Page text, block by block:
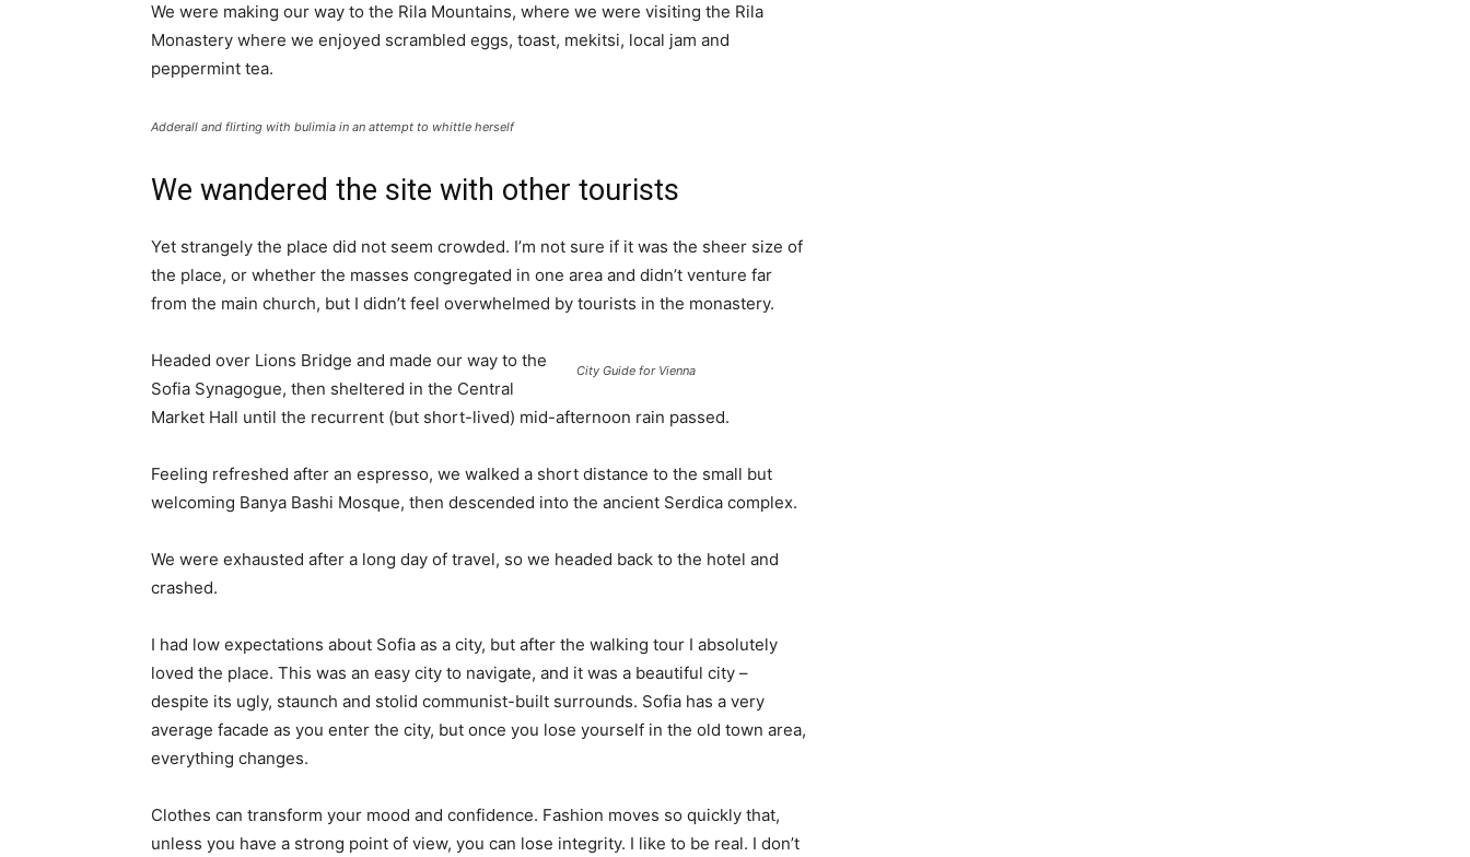
We were making our way to the Rila Mountains, where we were visiting the Rila
Monastery where we enjoyed scrambled eggs, toast, mekitsi, local jam and
peppermint tea.
Adderall and flirting with bulimia in an attempt to whittle herself
We wandered the site with other tourists
Yet strangely the place did not seem crowded. I’m not sure if it was the sheer size of
the place, or whether the masses congregated in one area and didn’t venture far
from the main church, but I didn’t feel overwhelmed by tourists in the monastery.
City Guide for Vienna
Headed over Lions Bridge and made our way to the
Sofia Synagogue, then sheltered in the Central
Market Hall until the recurrent (but short-lived) mid-afternoon rain passed.
Feeling refreshed after an espresso, we walked a short distance to the small but
welcoming Banya Bashi Mosque, then descended into the ancient Serdica complex.
We were exhausted after a long day of travel, so we headed back to the hotel and
crashed.
I had low expectations about Sofia as a city, but after the walking tour I absolutely
loved the place. This was an easy city to navigate, and it was a beautiful city –
despite its ugly, staunch and stolid communist-built surrounds. Sofia has a very
average facade as you enter the city, but once you lose yourself in the old town area,
everything changes.
Clothes can transform your mood and confidence. Fashion moves so quickly that,
unless you have a strong point of view, you can lose integrity. I like to be real. I don’t